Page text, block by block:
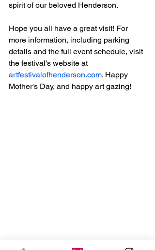
spirit of our beloved Henderson.
Hope you all have a great visit! For
more information, including parking
details and the full event schedule, visit
the festival's website at
artfestivalofhenderson.com. Happy
Mother's Day, and happy art gazing!